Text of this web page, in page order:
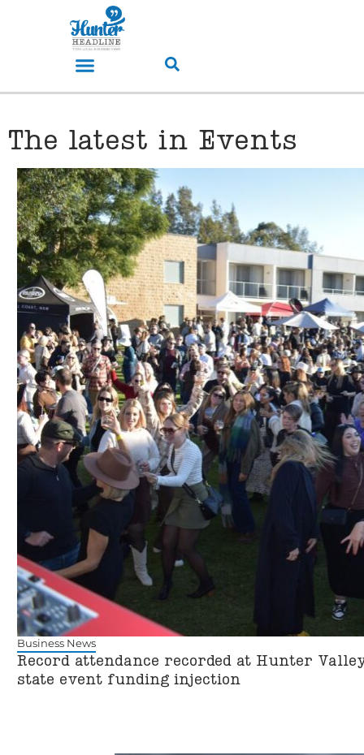
The latest in Events
Business News
Record attendance recorded at Hunter
state event funding injection